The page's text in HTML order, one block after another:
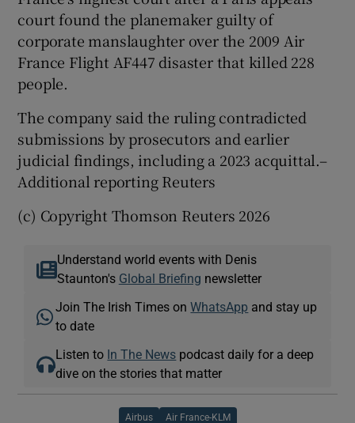
court ⁠found the planemaker ‌guilty ‌of ​
corporate manslaughter ⁠over the ​2009 Air ​
France Flight ‌AF447 disaster ​that killed 228
people.
The ⁠company ⁠said ​the ruling contradicted
submissions by prosecutors and earlier
‌judicial findings, ⁠including a 2023 acquittal.–
Additional reporting Reuters
(c) Copyright Thomson Reuters 2026
Understand world events with Denis
Staunton's Global Briefing newsletter
Join The Irish Times onWhatsApp and stay up
to date
Listen to In The News podcast daily for a deep
dive on the stories that matter
Airbus Air France-KLM